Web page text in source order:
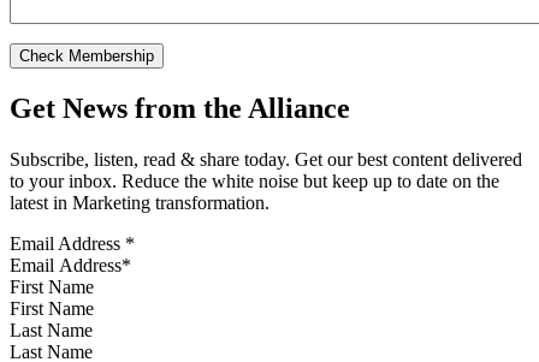
Get News from the Alliance
Subscribe, listen, read & share today. Get our best content delivered
to your inbox. Reduce the white noise but keep up to date on the
latest in Marketing transformation.
Email Address *
First Name
Last Name